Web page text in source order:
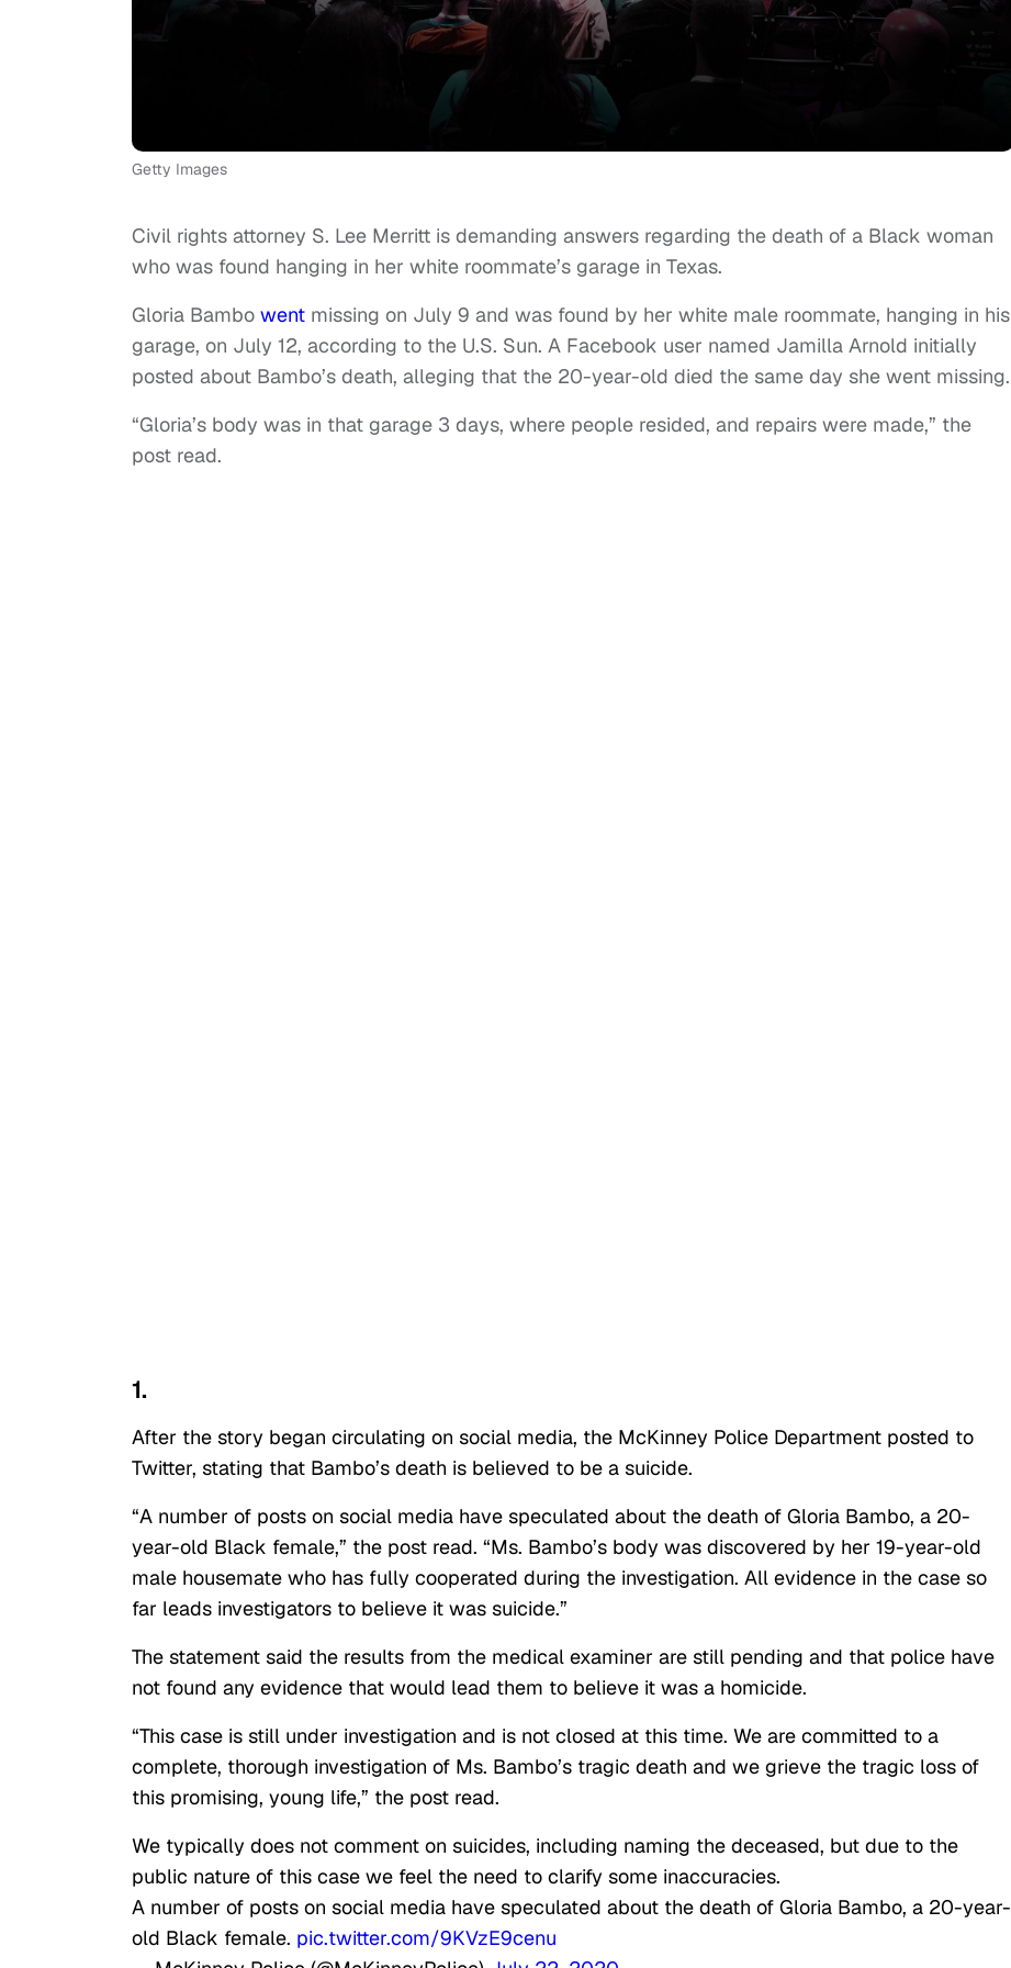
Getty Images
Civil rights attorney S. Lee Merritt is demanding answers regarding the death of a Black woman
who was found hanging in her white roommate’s garage in Texas.
Gloria Bambo went missing on July 9 and was found by her white male roommate, hanging in his
garage, on July 12, according to the U.S. Sun. A Facebook user named Jamilla Arnold initially
posted about Bambo’s death, alleging that the 20-year-old died the same day she went missing.
“Gloria’s body was in that garage 3 days, where people resided, and repairs were made,” the
post read.
1.
After the story began circulating on social media, the McKinney Police Department posted to
Twitter, stating that Bambo’s death is believed to be a suicide.
“A number of posts on social media have speculated about the death of Gloria Bambo, a 20-
year-old Black female,” the post read. “Ms. Bambo’s body was discovered by her 19-year-old
male housemate who has fully cooperated during the investigation. All evidence in the case so
far leads investigators to believe it was suicide.”
The statement said the results from the medical examiner are still pending and that police have
not found any evidence that would lead them to believe it was a homicide.
“This case is still under investigation and is not closed at this time. We are committed to a
complete, thorough investigation of Ms. Bambo’s tragic death and we grieve the tragic loss of
this promising, young life,” the post read.
We typically does not comment on suicides, including naming the deceased, but due to the
public nature of this case we feel the need to clarify some inaccuracies.
A number of posts on social media have speculated about the death of Gloria Bambo, a 20-year-
old Black female. pic.twitter.com/9KVzE9cenu